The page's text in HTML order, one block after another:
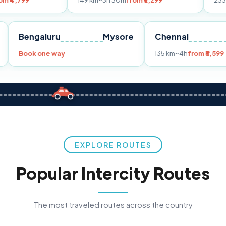
Pune Bengaluru Mysore
Book one way 135 km~4h
EXPLORE ROUTES
Popular Intercity Routes
The most traveled routes across the country